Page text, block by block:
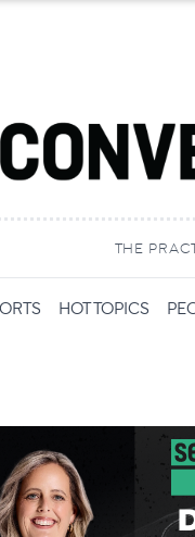
THE
HOT TOPICS